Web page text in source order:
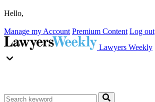
Hello,
Manage my Account Premium Content Log out
Lawyers Weekly